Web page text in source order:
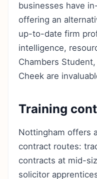
businesses have
offering an
up-to-date firm
intelligence,
Chambers
Cheek are
Training
Nottingham offers
contract routes:
contracts at mid-
solicitor